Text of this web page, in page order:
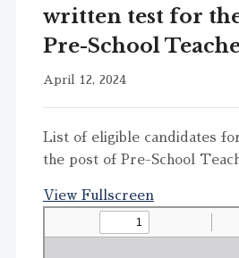
written test for
Pre-School
April 12, 2024
List of eligible candidates
the post of Pre-School
View Fullscreen